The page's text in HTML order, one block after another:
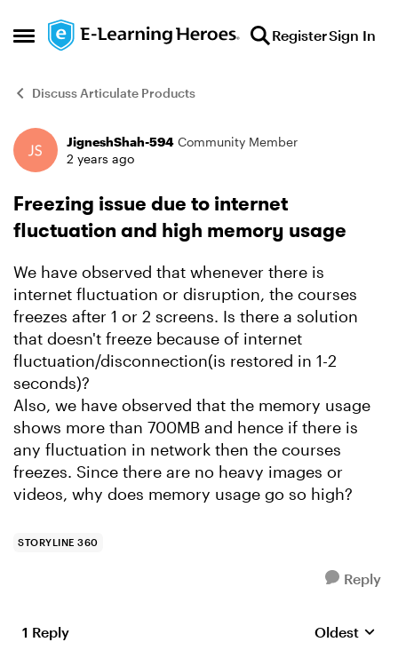
Open Side Menu
Skip to content RegisterSign In
Discuss Articulate Products
Forum Discussion
JigneshShah-594 Community Member
2 years ago
Freezing issue due to internet
fluctuation and high memory usage
We have observed that whenever there is
internet fluctuation or disruption, the courses
freezes after 1 or 2 screens. Is there a solution
that doesn't freeze because of internet
fluctuation/disconnection(is restored in 1-2
seconds)?
Also, we have observed that the memory usage
shows more than 700MB and hence if there is
any fluctuation in network then the courses
freezes. Since there are no heavy images or
videos, why does memory usage go so high?
STORYLINE 360
Reply
1 Reply Replies
Oldest